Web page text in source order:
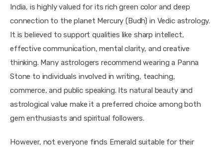
India, is highly valued for its rich green color and deep
connection to the planet Mercury (Budh) in Vedic astrology.
It is believed to support qualities like sharp intellect,
effective communication, mental clarity, and creative
thinking. Many astrologers recommend wearing a Panna
Stone to individuals involved in writing, teaching,
commerce, and public speaking. Its natural beauty and
astrological value make it a preferred choice among both
gem enthusiasts and spiritual followers.
However, not everyone finds Emerald suitable for their